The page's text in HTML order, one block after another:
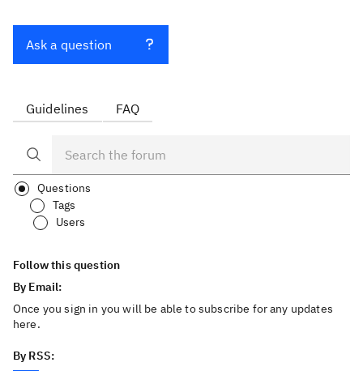
Ask a question
Guidelines FAQ
Questions
Tags
Users
Follow this question
By Email:
Once you sign in you will be able to subscribe for any updates
here.
By RSS: